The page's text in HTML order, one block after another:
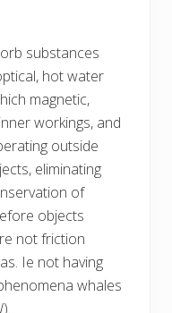
substances
hot water
magnetic,
workings, and
outside
eliminating
of
objects
not friction
Ie not having
whales